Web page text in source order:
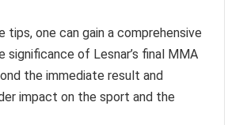
tips, one can gain a comprehensive
significance of Lesnar’s final MMA
the immediate result and
impact on the sport and the